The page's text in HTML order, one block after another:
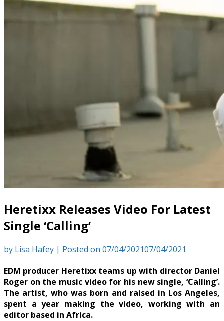
Heretixx Releases Video For Latest
Single ‘Calling’
by Lisa Hafey | Posted on 07/04/202107/04/2021
EDM producer Heretixx teams up with director Daniel
Roger on the music video for his new single, ‘Calling’.
The artist, who was born and raised in Los Angeles,
spent a year making the video, working with an
editor based in Africa.